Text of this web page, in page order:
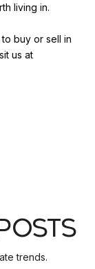
living in.
buy or sell in
us at
trends.